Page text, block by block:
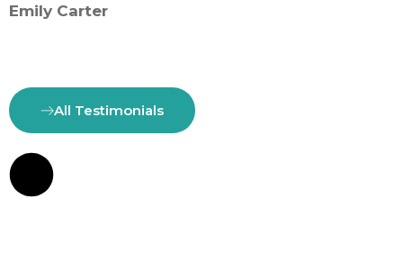
Emily Carter
All Testimonials